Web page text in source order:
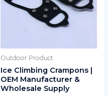
Outdoor Product
Ice Climbing Crampons |
OEM Manufacturer &
Wholesale Supply